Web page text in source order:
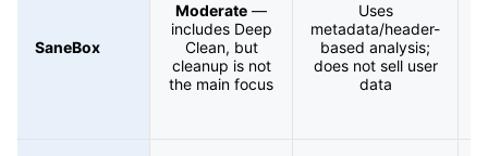
SaneBox
Moderate —
includes Deep
Clean, but
cleanup is not
the main focus
Uses
metadata/header-
based analysis;
does not sell user
data